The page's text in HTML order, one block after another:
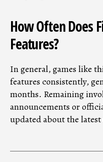
How Often Does
Features?
In general, games like
features consistently,
months. Remaining
announcements or
updated about the